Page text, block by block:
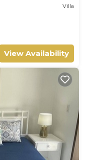
Villa
View Availability